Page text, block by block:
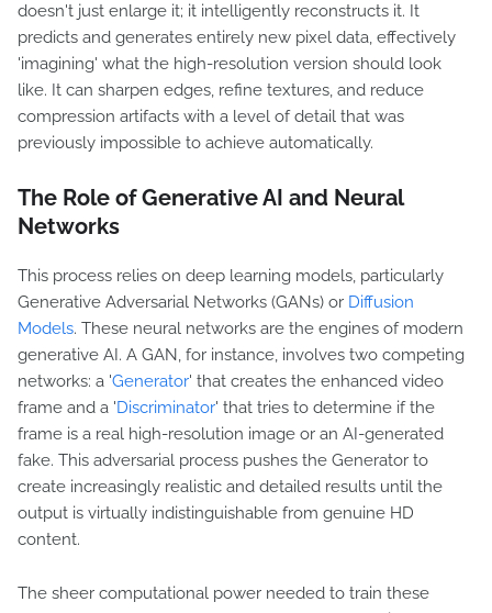
doesn't just enlarge it; it intelligently reconstructs it. It
predicts and generates entirely new pixel data, effectively
'imagining' what the high-resolution version should look
like. It can sharpen edges, refine textures, and reduce
compression artifacts with a level of detail that was
previously impossible to achieve automatically.
The Role of Generative AI and Neural
Networks
This process relies on deep learning models, particularly
Generative Adversarial Networks (GANs) or Diffusion
Models. These neural networks are the engines of modern
generative AI. A GAN, for instance, involves two competing
networks: a 'Generator' that creates the enhanced video
frame and a 'Discriminator' that tries to determine if the
frame is a real high-resolution image or an AI-generated
fake. This adversarial process pushes the Generator to
create increasingly realistic and detailed results until the
output is virtually indistinguishable from genuine HD
content.
The sheer computational power needed to train these